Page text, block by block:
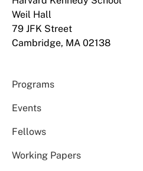
Weil Hall
79 JFK Street
Cambridge, MA 02138
Programs
Events
Fellows
Working Papers